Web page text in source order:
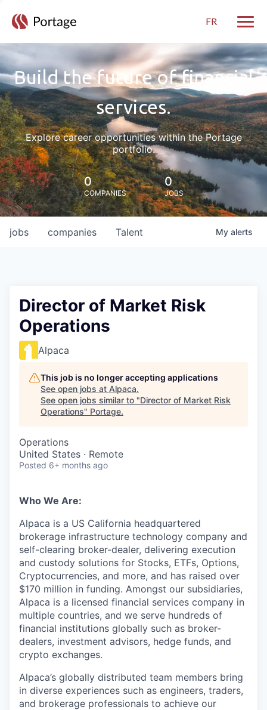
FR
Build the future of financial
services.
Explore career opportunities within the Portage
portfolio.
0
COMPANIES
0
JOBS
jobs companies Talent My alerts
Director of Market Risk
Operations
Alpaca
This job is no longer accepting applications
See open jobs at Alpaca.
See open jobs similar to "Director of Market Risk
Operations" Portage.
Operations
United States · Remote
Posted 6+ months ago
Who We Are:
Alpaca is a US California headquartered
brokerage infrastructure technology company and
self-clearing broker-dealer, delivering execution
and custody solutions for Stocks, ETFs, Options,
Cryptocurrencies, and more, and has raised over
$170 million in funding. Amongst our subsidiaries,
Alpaca is a licensed financial services company in
multiple countries, and we serve hundreds of
financial institutions globally such as broker-
dealers, investment advisors, hedge funds, and
crypto exchanges.
Alpaca’s globally distributed team members bring
in diverse experiences such as engineers, traders,
and brokerage professionals to achieve our